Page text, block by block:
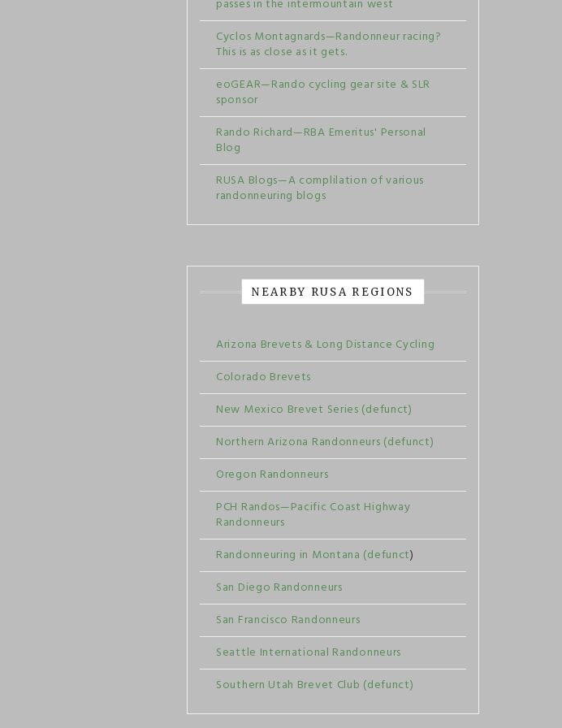
passes in the intermountain west
Cyclos Montagnards—Randonneur racing?
This is as close as it gets.
eoGEAR—Rando cycling gear site & SLR
sponsor
Rando Richard—RBA Emeritus' Personal
Blog
RUSA Blogs—A complilation of various
randonneuring blogs
NEARBY RUSA REGIONS
Arizona Brevets & Long Distance Cycling
Colorado Brevets
New Mexico Brevet Series (defunct)
Northern Arizona Randonneurs (defunct)
Oregon Randonneurs
PCH Randos—Pacific Coast Highway
Randonneurs
Randonneuring in Montana (defunct)
San Diego Randonneurs
San Francisco Randonneurs
Seattle International Randonneurs
Southern Utah Brevet Club (defunct)